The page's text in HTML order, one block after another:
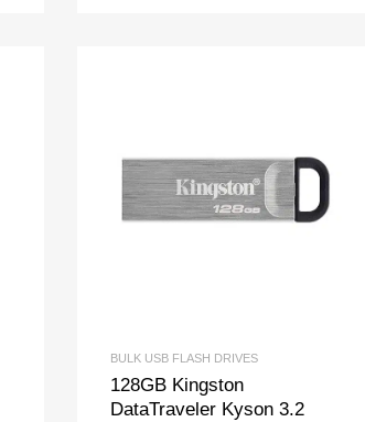
BULK USB FLASH DRIVES
128GB Kingston
DataTraveler Kyson 3.2